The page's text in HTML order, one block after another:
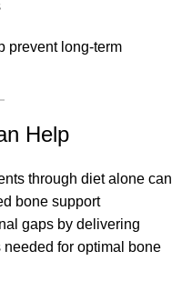
prevent long-term
Help
through diet alone can
bone support
gaps by delivering
for optimal bone